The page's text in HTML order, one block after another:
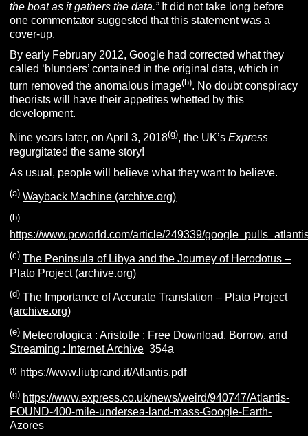
the boat as it gathers the data.”It did not take long before
one commentator suggested that this statement was a
cover-up.
By early February 2012, Google had corrected what they
called ‘blunders’ contained in the original data, which in
turn removed the anomalous image(b). No doubt conspiracy
theorists will have their appetites whetted by this
development.
Nine years later, on April 3, 2018(g), the UK’sExpress
regurgitated the same story!
As usual, people will believe what they want to believe.
(a)Wayback Machine (archive.org)
(b)
https://www.pcworld.com/article/249339/
(c) The Peninsula of Libya and the Journey of Herodotus –
Plato Project (archive.org)
(d) The Importance of Accurate Translation – Plato Project
(archive.org)
(e) Meteorologica : Aristotle : Free Download, Borrow, and
Streaming : Internet Archive 354a
(f) https://www.liutprand.it/Atlantis.pdf
(g) https://www.express.co.uk/news/weird/940747/Atlantis-
FOUND-400-mile-undersea-land-mass-Google-Earth-
Azores